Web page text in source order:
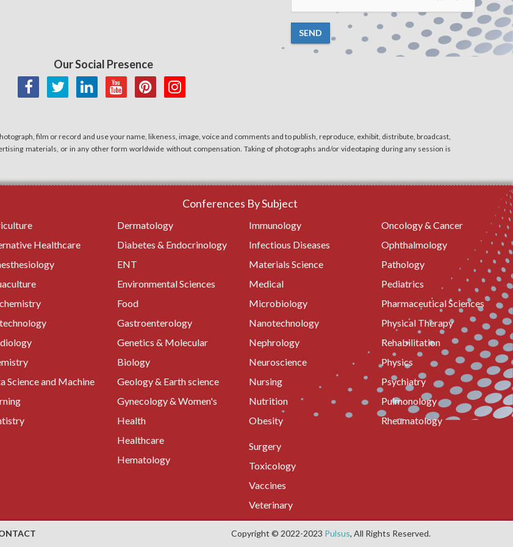
SEND
Our Social Presence
film or record and use your name, likeness, image, voice and comments and to publish, reproduce, exhibit, distribute, broadcast,
materials, or in any other form worldwide without compensation. Taking of photographs and/or videotaping during any session is
Conferences By Subject
Healthcare
Science and Machine
Dermatology
Diabetes & Endocrinology
ENT
Environmental Sciences
Food
Gastroenterology
Genetics & Molecular
Biology
Geology & Earth science
Gynecology & Women's
Health
Healthcare
Hematology
Immunology
Infectious Diseases
Materials Science
Medical
Microbiology
Nanotechnology
Nephrology
Neuroscience
Nursing
Nutrition
Obesity
Oncology & Cancer
Ophthalmology
Pathology
Pediatrics
Pharmaceutical Sciences
Physical Therapy
Rehabilitation
Physics
Psychiatry
Pulmonology
Rheumatology
Surgery
Toxicology
Vaccines
Veterinary
Copyright © 2022-2023 Pulsus, All Rights Reserved.